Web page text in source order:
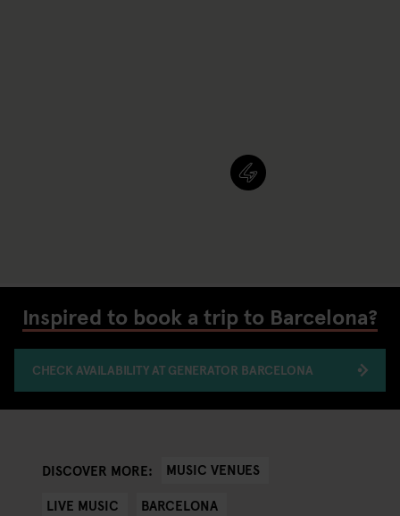
Inspired to book a trip to Barcelona?
CHECK AVAILABILITY AT GENERATOR BARCELONA
DISCOVER MORE:
MUSIC VENUES
LIVE MUSIC
BARCELONA